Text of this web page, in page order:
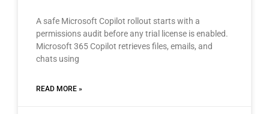
A safe Microsoft Copilot rollout starts with a
permissions audit before any trial license is enabled.
Microsoft 365 Copilot retrieves files, emails, and
chats using
READ MORE »